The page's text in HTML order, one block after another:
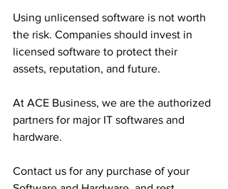
Using unlicensed software is not worth
the risk. Companies should invest in
licensed software to protect their
assets, reputation, and future.
At ACE Business, we are the authorized
partners for major IT softwares and
hardware.
Contact us for any purchase of your